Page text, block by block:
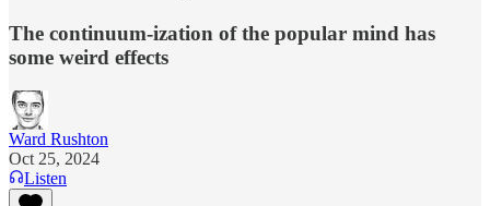
The continuum-ization of the popular mind has
some weird effects
Ward Rushton
Oct 25, 2024
Listen